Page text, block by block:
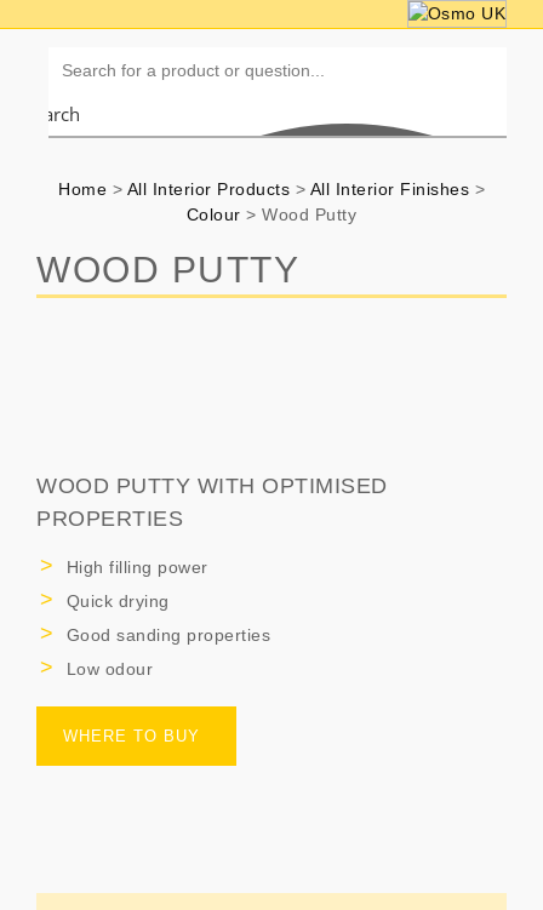
Search
Home > All Interior Products > All Interior Finishes >
Colour >Wood Putty
WOOD PUTTY
WOOD PUTTY WITH OPTIMISED
PROPERTIES
High filling power
Quick drying
Good sanding properties
Low odour
WHERE TO BUY